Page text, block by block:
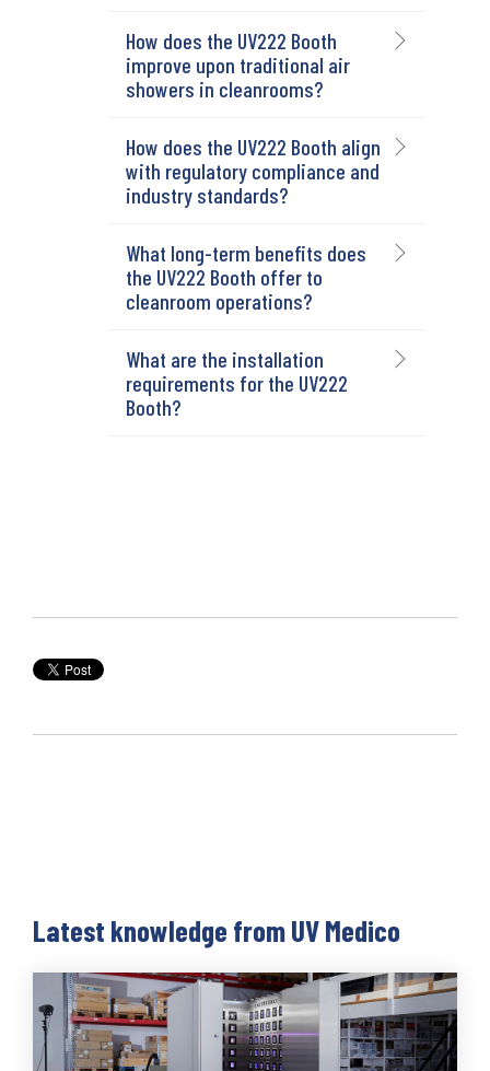
How does the UV222 Booth
improve upon traditional air
showers in cleanrooms?
How does the UV222 Booth align
with regulatory compliance and
industry standards?
What long-term benefits does
the UV222 Booth offer to
cleanroom operations?
What are the installation
requirements for the UV222
Booth?
Latest knowledge from UV Medico